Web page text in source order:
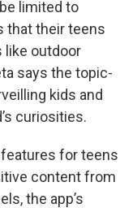
limited to
that their teens
like outdoor
says the topic-
kids and
curiosities.
for teens
content from
the app’s